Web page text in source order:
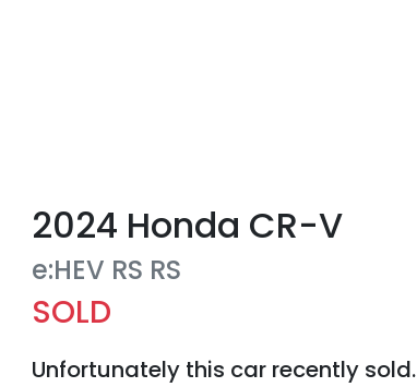
2024 Honda CR-V
e:HEV RS RS
SOLD
Unfortunately this car recently sold.